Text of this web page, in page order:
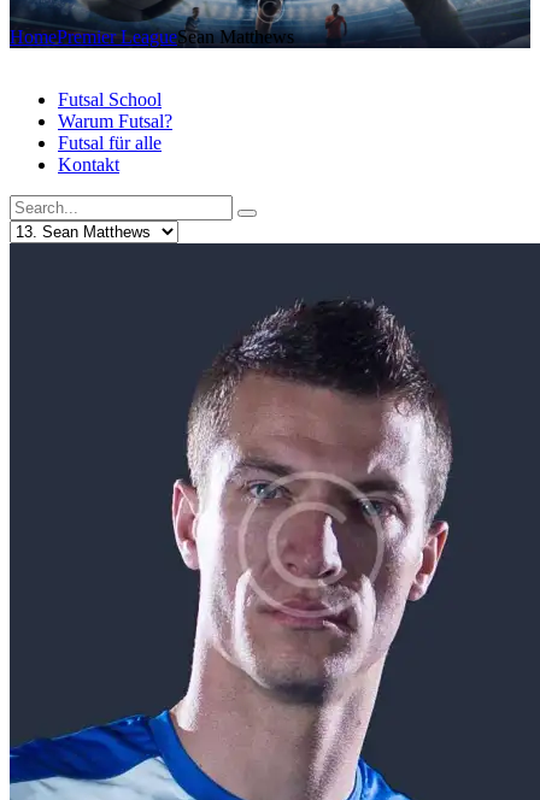
HomePremier LeagueSean Matthews
Futsal School
Warum Futsal?
Futsal für alle
Kontakt